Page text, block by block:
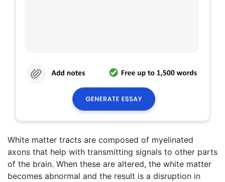
White matter tracts are composed of myelinated
axons that help with transmitting signals to other parts
of the brain. When these are altered, the white matter
becomes abnormal and the result is a disruption in